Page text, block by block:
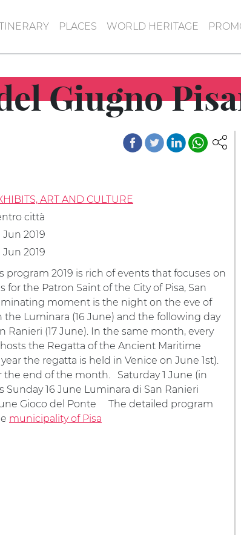
PLACES WORLD HERITAGE
Giugno
ART AND CULTURE
città
Jun 2019
Jun 2019
program 2019 is rich of events that focuses on
for the Patron Saint of the City of Pisa, San
moment is the night on the eve of
the Luminara (16 June) and the following day
Ranieri (17 June). In the same month, every
hosts the Regatta of the Ancient Maritime
the regatta is held in Venice on June 1st).
the end of the month. Saturday 1 June (in
16 June Luminara di San Ranieri
Gioco del Ponte The detailed program
municipality of Pisa